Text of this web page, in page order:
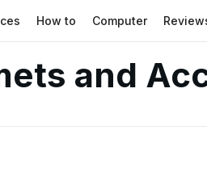
How to Computer
and